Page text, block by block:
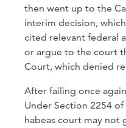
then went up to the
interim decision,
cited relevant federal
or argue to the court
Court, which denied
After failing once
Under Section 2254
habeas court may not